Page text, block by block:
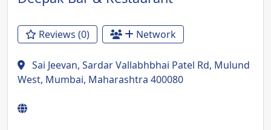
Reviews (0) Network
Sai Jeevan, Sardar Vallabhbhai Patel Rd, Mulund
West, Mumbai, Maharashtra 400080